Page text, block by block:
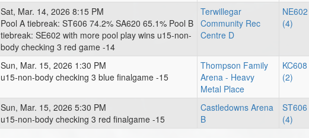
Sat, Mar. 14, 2026 8:15 PM
Pool A tiebreak: ST606 74.2% SA620 65.1% Pool B
tiebreak: SE602 with more pool play wins u15-non-
body checking 3 red game -14
Terwillegar
Community Rec
Centre D
NE602
(4)
Sun, Mar. 15, 2026 1:30 PM
u15-non-body checking 3 blue finalgame -15
Thompson Family
Arena - Heavy
Metal Place
KC608
(2)
Sun, Mar. 15, 2026 5:30 PM
u15-non-body checking 3 red finalgame -15
Castledowns Arena
B
ST606
(4)